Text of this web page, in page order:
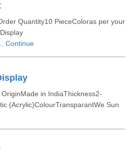
Quantity10 PieceColoras per your
Continue
in IndiaThickness2-
(Acrylic)ColourTransparantWe Sun